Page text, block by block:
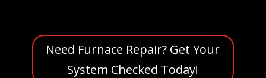
Need Furnace Repair? Get Your
System Checked Today!